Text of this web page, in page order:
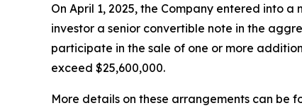
On April 1, 2025, the Company entered into
investor a senior convertible note in the
participate in the sale of one or more
exceed $25,600,000.
More details on these arrangements can be